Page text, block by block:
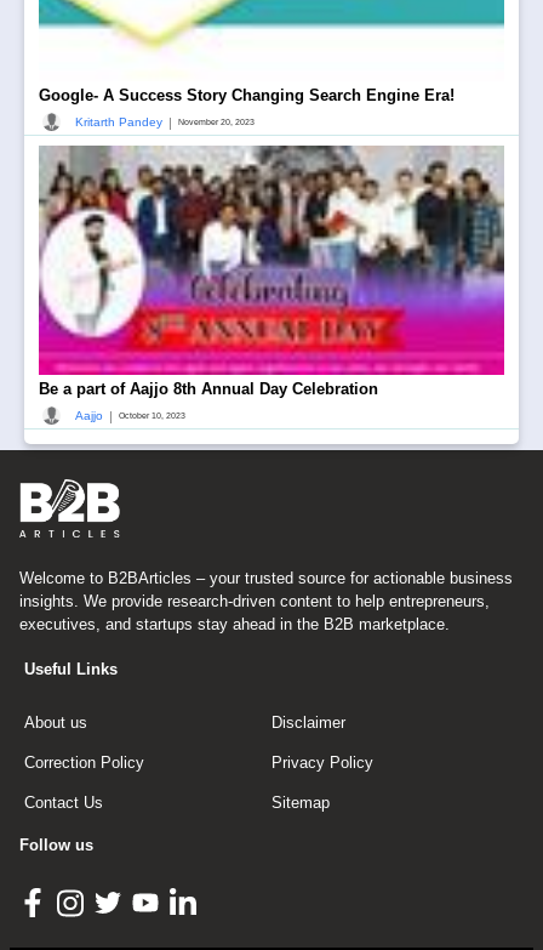
Google- A Success Story Changing Search Engine Era!
Kritarth Pandey | November 20, 2023
Be a part of Aajjo 8th Annual Day Celebration
Aajjo | October 10, 2023
Welcome to B2BArticles – your trusted source for actionable business
insights. We provide research-driven content to help entrepreneurs,
executives, and startups stay ahead in the B2B marketplace.
Useful Links
About us Disclaimer
Correction Policy Privacy Policy
Contact Us Sitemap
Follow us